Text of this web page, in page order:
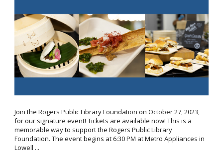
Join the Rogers Public Library Foundation on October 27, 2023,
for our signature event! Tickets are available now! This is a
memorable way to support the Rogers Public Library
Foundation. The event begins at 6:30 PM at Metro Appliances in
Lowell ...